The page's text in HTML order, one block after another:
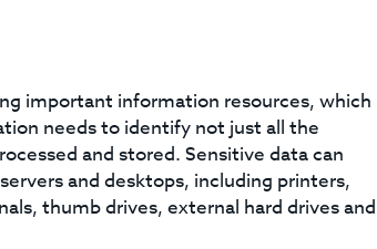
important information resources, which
needs to identify not just all the
and stored. Sensitive data can
and desktops, including printers,
thumb drives, external hard drives and